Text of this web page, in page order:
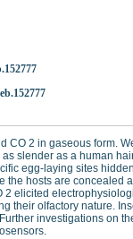
CO 2 in gaseous form.
slender as a human
egg-laying sites
the hosts are concealed
elicited
their olfactory nature.
investigations on